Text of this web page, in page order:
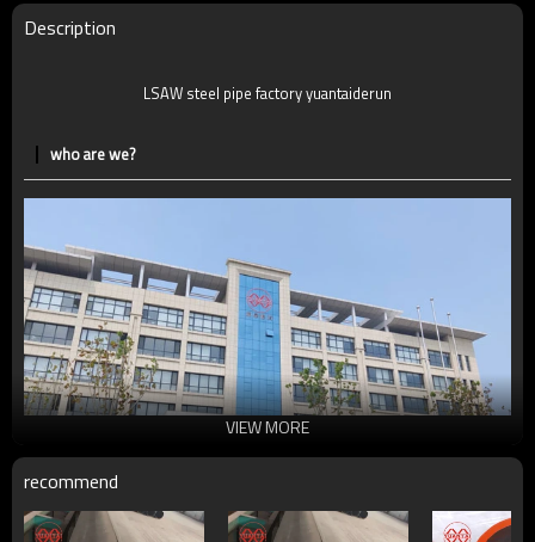
Description
LSAW steel pipe factory yuantaiderun
who are we?
VIEW MORE
recommend